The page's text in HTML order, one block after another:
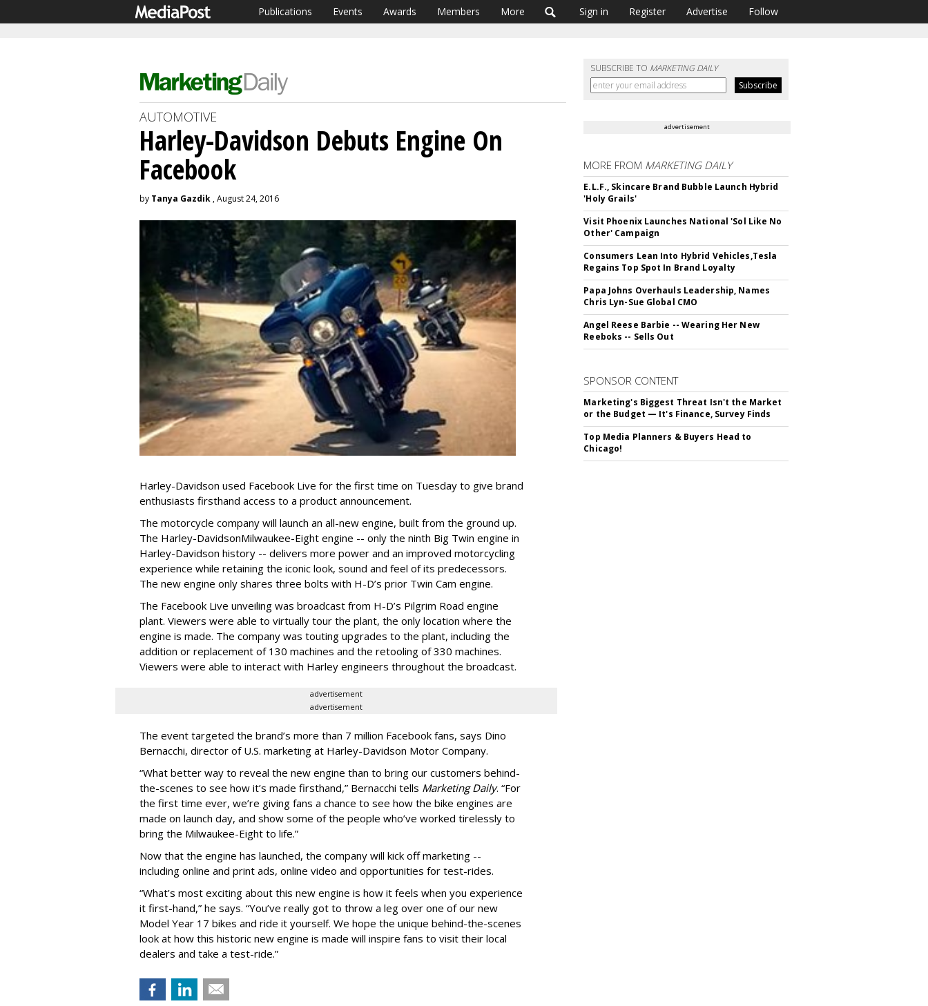
Publications Events Awards Members More Sign in Register Advertise Follow
SUBSCRIBE TO MARKETING DAILY
AUTOMOTIVE
Harley-Davidson Debuts Engine On
Facebook
by Tanya Gazdik , August 24, 2016
Harley-Davidson used Facebook Live for the first time on Tuesday to give brand
enthusiasts firsthand access to a product announcement.
The motorcycle company will launch an all-new engine, built from the ground up.
The Harley-DavidsonMilwaukee-Eight engine -- only the ninth Big Twin engine in
Harley-Davidson history -- delivers more power and an improved motorcycling
experience while retaining the iconic look, sound and feel of its predecessors.
The new engine only shares three bolts with H-D’s prior Twin Cam engine.
The Facebook Live unveiling was broadcast from H-D’s Pilgrim Road engine
plant. Viewers were able to virtually tour the plant, the only location where the
engine is made. The company was touting upgrades to the plant, including the
addition or replacement of 130 machines and the retooling of 330 machines.
Viewers were able to interact with Harley engineers throughout the broadcast.
advertisement
advertisement
The event targeted the brand’s more than 7 million Facebook fans, says Dino
Bernacchi, director of U.S. marketing at Harley-Davidson Motor Company.
“What better way to reveal the new engine than to bring our customers behind-
the-scenes to see how it’s made firsthand,” Bernacchi tells Marketing Daily. “For
the first time ever, we’re giving fans a chance to see how the bike engines are
made on launch day, and show some of the people who’ve worked tirelessly to
bring the Milwaukee-Eight to life.”
Now that the engine has launched, the company will kick off marketing --
including online and print ads, online video and opportunities for test-rides.
“What’s most exciting about this new engine is how it feels when you experience
it first-hand,” he says. “You’ve really got to throw a leg over one of our new
Model Year 17 bikes and ride it yourself. We hope the unique behind-the-scenes
look at how this historic new engine is made will inspire fans to visit their local
dealers and take a test-ride.”
advertisement
MORE FROM MARKETING DAILY
E.L.F., Skincare Brand Bubble Launch Hybrid
'Holy Grails'
Visit Phoenix Launches National 'Sol Like No
Other' Campaign
Consumers Lean Into Hybrid Vehicles,Tesla
Regains Top Spot In Brand Loyalty
Papa Johns Overhauls Leadership, Names
Chris Lyn-Sue Global CMO
Angel Reese Barbie -- Wearing Her New
Reeboks -- Sells Out
SPONSOR CONTENT
Marketing's Biggest Threat Isn't the Market
or the Budget — It's Finance, Survey Finds
Top Media Planners & Buyers Head to
Chicago!